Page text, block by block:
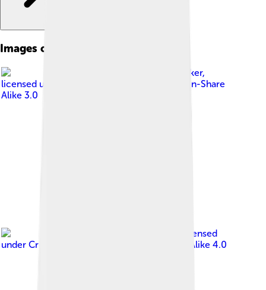
Images of Kołobrzeg
Klugschnacker,
licensed under
Creative Commons Attribution-Share
Alike 3.0
, licensed
under Creative Commons Attribution-Share Alike 4.0